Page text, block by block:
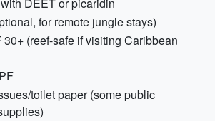
for remote jungle stays)
(reef-safe if visiting Caribbean
toilet paper (some public